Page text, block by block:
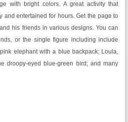
with bright colors. A great activity that
and entertained for hours. Get the page to
and his friends in various designs. You can
or the single figure including include
elephant with a blue backpack; Loula,
droopy-eyed blue-green bird; and many